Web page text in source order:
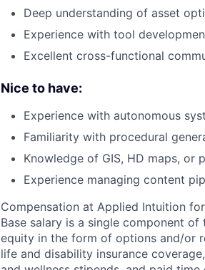
Deep understanding of asset
Experience with tool
Excellent cross-functional
Nice to have:
Experience with autonomous
Familiarity with procedural
Knowledge of GIS, HD maps, or
Experience managing content
Compensation at Applied Intuition
Base salary is a single component
equity in the form of options and/or
life and disability insurance